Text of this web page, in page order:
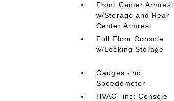
Front Center Armrest
w/Storage and Rear
Center Armrest
Full Floor Console
w/Locking Storage
Gauges -inc:
Speedometer
HVAC -inc: Console